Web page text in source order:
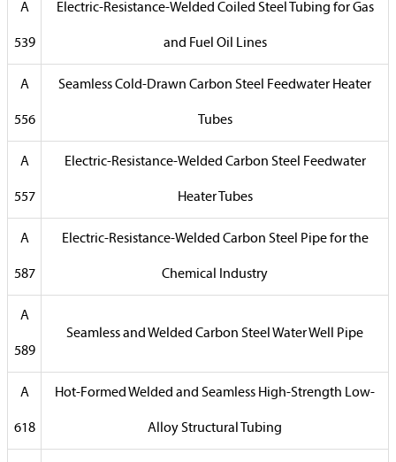
A
539
Electric-Resistance-Welded Coiled Steel Tubing for Gas
and Fuel Oil Lines
A
556
Seamless Cold-Drawn Carbon Steel Feedwater Heater
Tubes
A
557
Electric-Resistance-Welded Carbon Steel Feedwater
Heater Tubes
A
587
Electric-Resistance-Welded Carbon Steel Pipe for the
Chemical Industry
A
589
Seamless and Welded Carbon Steel Water Well Pipe
A
618
Hot-Formed Welded and Seamless High-Strength Low-
Alloy Structural Tubing